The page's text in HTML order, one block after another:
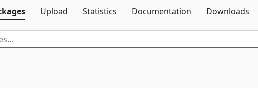
Upload Statistics Documentation Downloads